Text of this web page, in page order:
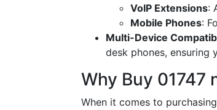
VoIP Extensions:
Mobile Phones:
Multi-Device
desk phones, ensuring
Why Buy 01747
When it comes to